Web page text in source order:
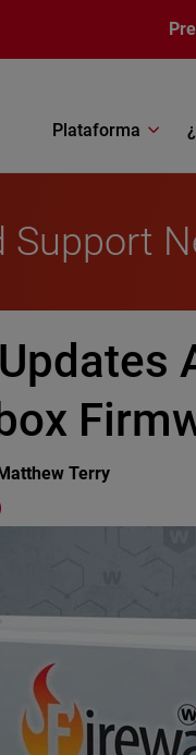
Plataforma
Support
Terry
X
Share on Reddit